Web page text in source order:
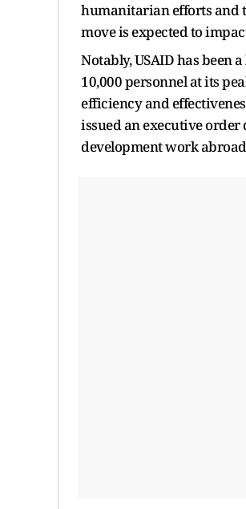
humanitarian efforts and
move is expected to
Notably, USAID has
10,000 personnel at its
efficiency and
issued an executive order
development work